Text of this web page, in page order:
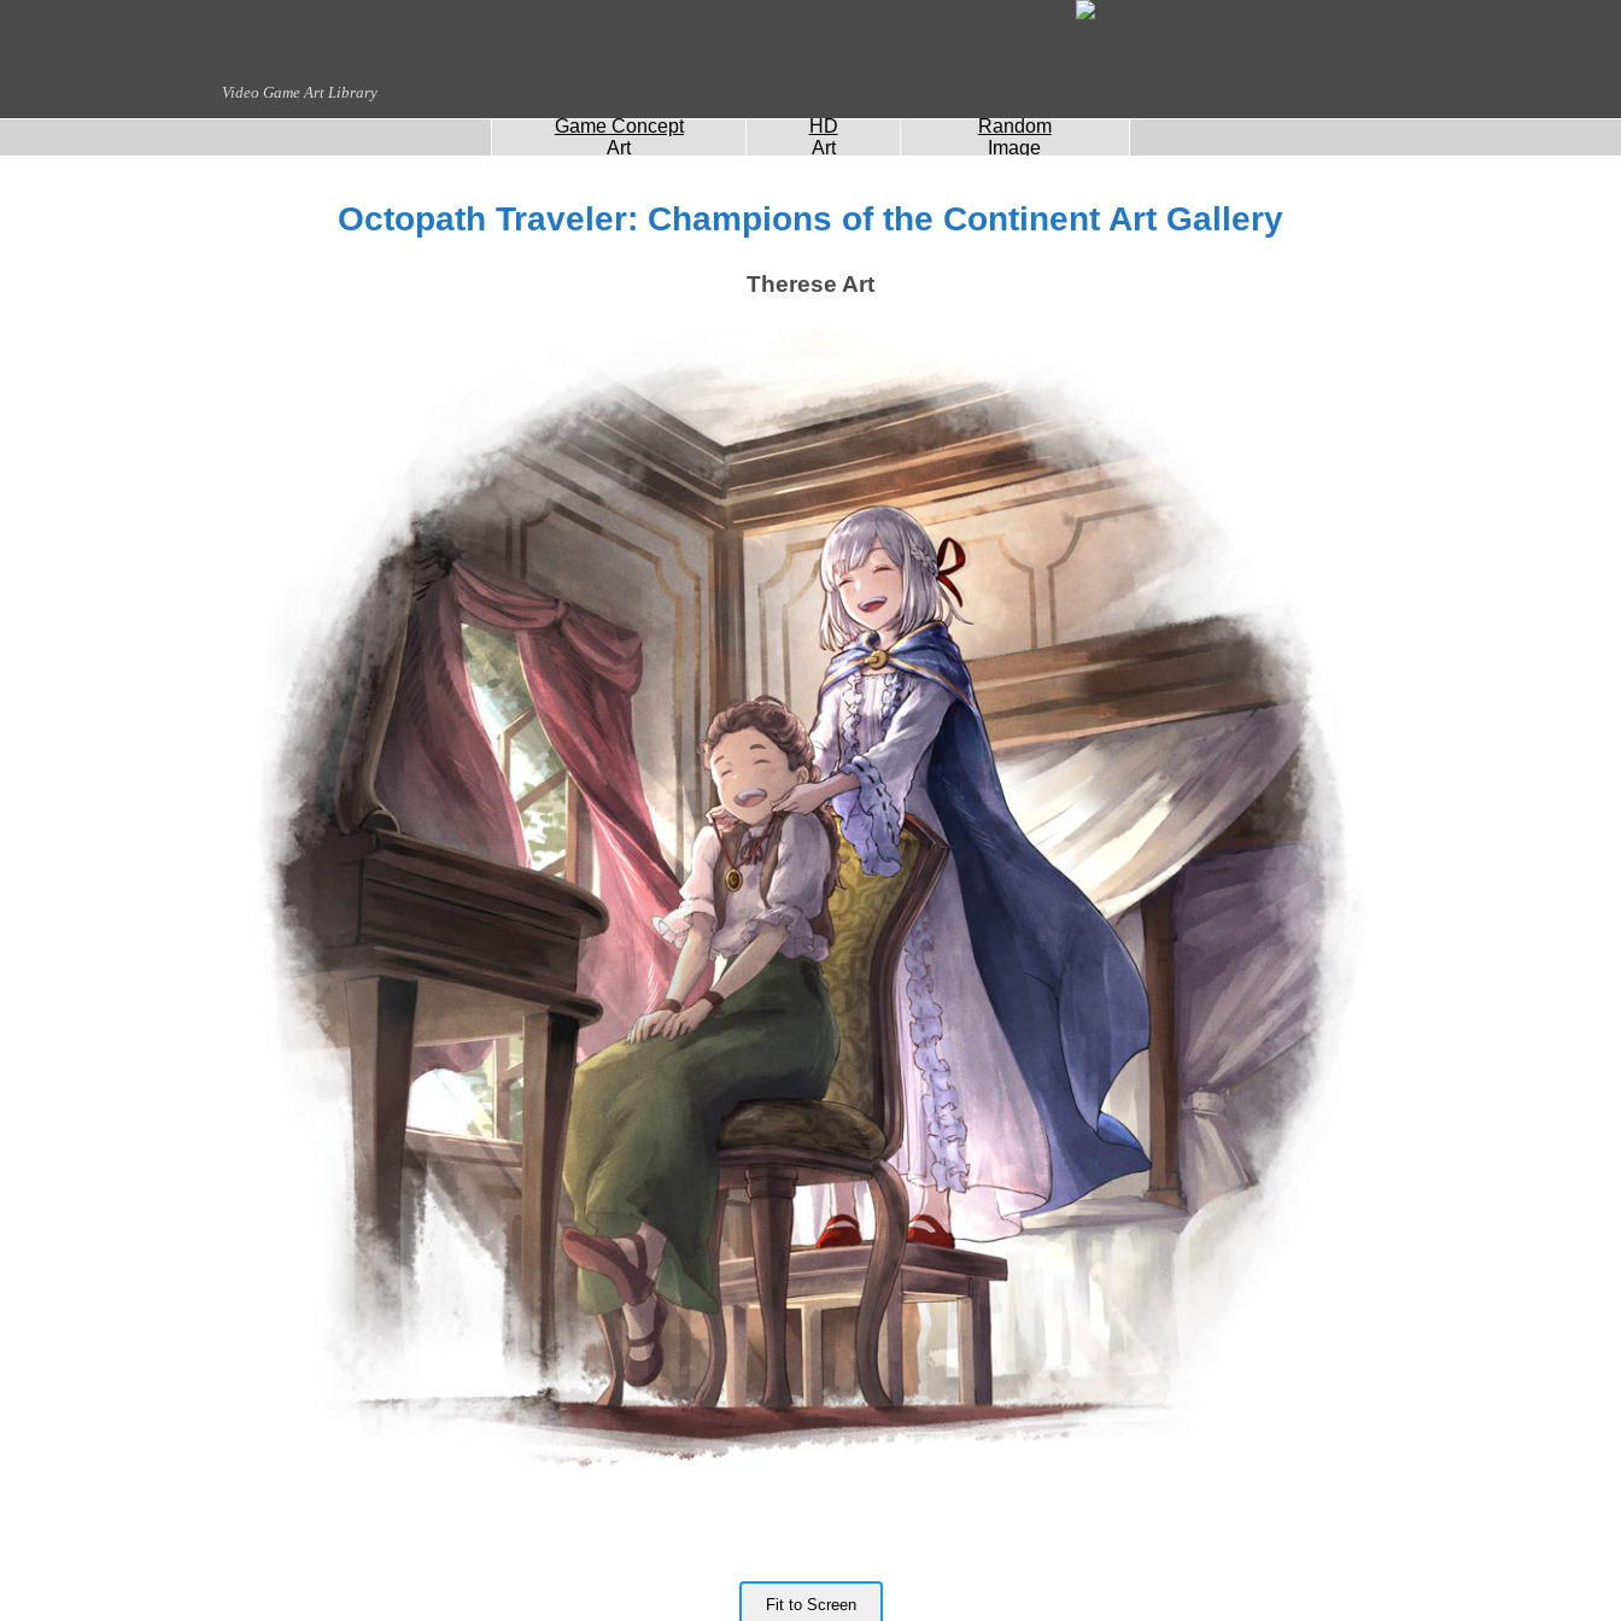
Video Game Art Library
Game Concept
Art
HD
Art
Random
Image
Octopath Traveler: Champions of the Continent Art Gallery
Therese Art
Fit to Screen